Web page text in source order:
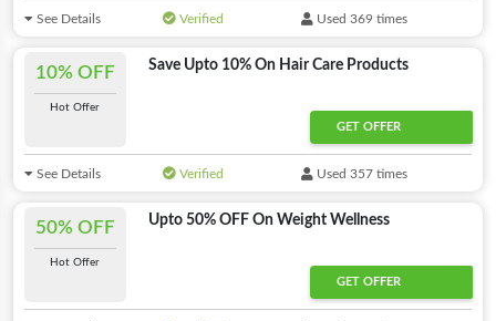
See Details Verified Used 369 times
10% OFF
Hot Offer
Save Upto 10% On Hair Care Products
GET OFFER
See Details Verified Used 357 times
50% OFF
Hot Offer
Upto 50% OFF On Weight Wellness
GET OFFER